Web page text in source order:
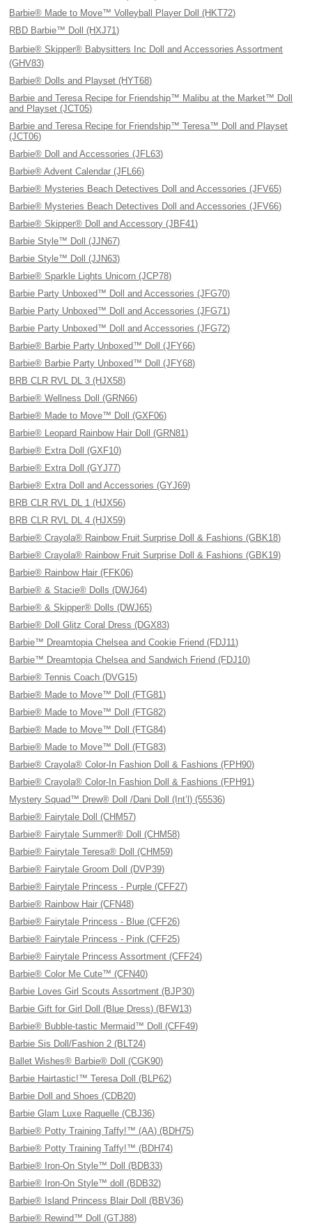
Barbie® Made to Move™ Volleyball Player Doll (HKT72)
RBD Barbie™ Doll (HXJ71)
Barbie® Skipper® Babysitters Inc Doll and Accessories Assortment
(GHV83)
Barbie® Dolls and Playset (HYT68)
Barbie and Teresa Recipe for Friendship™ Malibu at the Market™ Doll
and Playset (JCT05)
Barbie and Teresa Recipe for Friendship™ Teresa™ Doll and Playset
(JCT06)
Barbie® Doll and Accessories (JFL63)
Barbie® Advent Calendar (JFL66)
Barbie® Mysteries Beach Detectives Doll and Accessories (JFV65)
Barbie® Mysteries Beach Detectives Doll and Accessories (JFV66)
Barbie® Skipper® Doll and Accessory (JBF41)
Barbie Style™ Doll (JJN67)
Barbie Style™ Doll (JJN63)
Barbie® Sparkle Lights Unicorn (JCP78)
Barbie Party Unboxed™ Doll and Accessories (JFG70)
Barbie Party Unboxed™ Doll and Accessories (JFG71)
Barbie Party Unboxed™ Doll and Accessories (JFG72)
Barbie® Barbie Party Unboxed™ Doll (JFY66)
Barbie® Barbie Party Unboxed™ Doll (JFY68)
BRB CLR RVL DL 3 (HJX58)
Barbie® Wellness Doll (GRN66)
Barbie® Made to Move™ Doll (GXF06)
Barbie® Leopard Rainbow Hair Doll (GRN81)
Barbie® Extra Doll (GXF10)
Barbie® Extra Doll (GYJ77)
Barbie® Extra Doll and Accessories (GYJ69)
BRB CLR RVL DL 1 (HJX56)
BRB CLR RVL DL 4 (HJX59)
Barbie® Crayola® Rainbow Fruit Surprise Doll & Fashions (GBK18)
Barbie® Crayola® Rainbow Fruit Surprise Doll & Fashions (GBK19)
Barbie® Rainbow Hair (FFK06)
Barbie® & Stacie® Dolls (DWJ64)
Barbie® & Skipper® Dolls (DWJ65)
Barbie® Doll Glitz Coral Dress (DGX83)
Barbie™ Dreamtopia Chelsea and Cookie Friend (FDJ11)
Barbie™ Dreamtopia Chelsea and Sandwich Friend (FDJ10)
Barbie® Tennis Coach (DVG15)
Barbie® Made to Move™ Doll (FTG81)
Barbie® Made to Move™ Doll (FTG82)
Barbie® Made to Move™ Doll (FTG84)
Barbie® Made to Move™ Doll (FTG83)
Barbie® Crayola® Color-In Fashion Doll & Fashions (FPH90)
Barbie® Crayola® Color-In Fashion Doll & Fashions (FPH91)
Mystery Squad™ Drew® Doll /Dani Doll (Int’l) (55536)
Barbie® Fairytale Doll (CHM57)
Barbie® Fairytale Summer® Doll (CHM58)
Barbie® Fairytale Teresa® Doll (CHM59)
Barbie® Fairytale Groom Doll (DVP39)
Barbie® Fairytale Princess - Purple (CFF27)
Barbie® Rainbow Hair (CFN48)
Barbie® Fairytale Princess - Blue (CFF26)
Barbie® Fairytale Princess - Pink (CFF25)
Barbie® Fairytale Princess Assortment (CFF24)
Barbie® Color Me Cute™ (CFN40)
Barbie Loves Girl Scouts Assortment (BJP30)
Barbie Gift for Girl Doll (Blue Dress) (BFW13)
Barbie® Bubble-tastic Mermaid™ Doll (CFF49)
Barbie Sis Doll/Fashion 2 (BLT24)
Ballet Wishes® Barbie® Doll (CGK90)
Barbie Hairtastic!™ Teresa Doll (BLP62)
Barbie Doll and Shoes (CDB20)
Barbie Glam Luxe Raquelle (CBJ36)
Barbie® Potty Training Taffy!™ (AA) (BDH75)
Barbie® Potty Training Taffy!™ (BDH74)
Barbie® Iron-On Style™ Doll (BDB33)
Barbie® Iron-On Style™ doll (BDB32)
Barbie® Island Princess Blair Doll (BBV36)
Barbie® Rewind™ Doll (GTJ88)